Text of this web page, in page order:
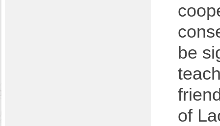
be
of